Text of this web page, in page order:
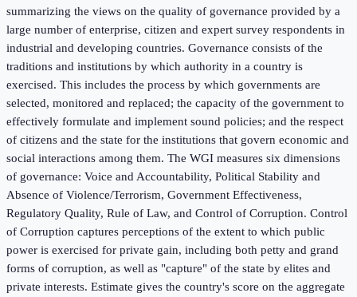
summarizing the views on the quality of governance provided by a
large number of enterprise, citizen and expert survey respondents in
industrial and developing countries. Governance consists of the
traditions and institutions by which authority in a country is
exercised. This includes the process by which governments are
selected, monitored and replaced; the capacity of the government to
effectively formulate and implement sound policies; and the respect
of citizens and the state for the institutions that govern economic and
social interactions among them. The WGI measures six dimensions
of governance: Voice and Accountability, Political Stability and
Absence of Violence/Terrorism, Government Effectiveness,
Regulatory Quality, Rule of Law, and Control of Corruption. Control
of Corruption captures perceptions of the extent to which public
power is exercised for private gain, including both petty and grand
forms of corruption, as well as "capture" of the state by elites and
private interests. Estimate gives the country's score on the aggregate